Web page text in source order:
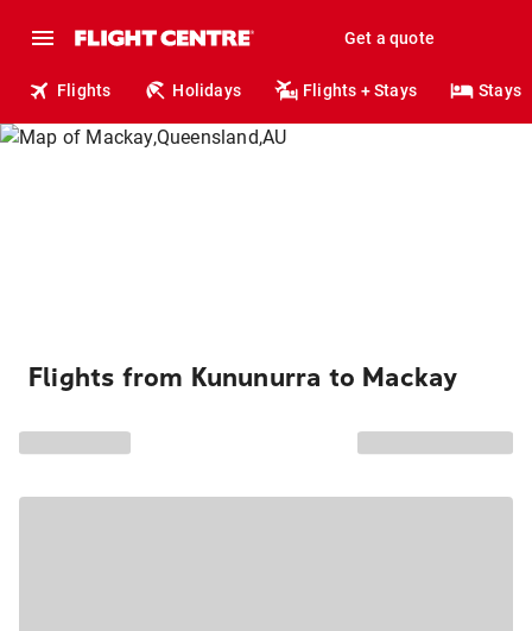
Get a quote
Flights Holidays Flights + Stays Stays
Flights from Kununurra to Mackay